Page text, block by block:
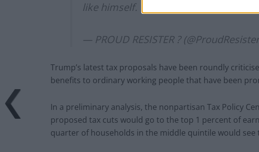
like himself.
— PROUD RESISTER ?
Trump’s latest tax proposals have been roundly
benefits to ordinary working people that have been
In a preliminary analysis, the nonpartisan Tax Policy
proposed tax cuts would go to the top 1 percent of
quarter of households in the middle quintile would see